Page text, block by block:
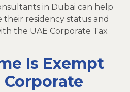
in Dubai can help
their residency status and
the UAE Corporate Tax
Is Exempt
Corporate